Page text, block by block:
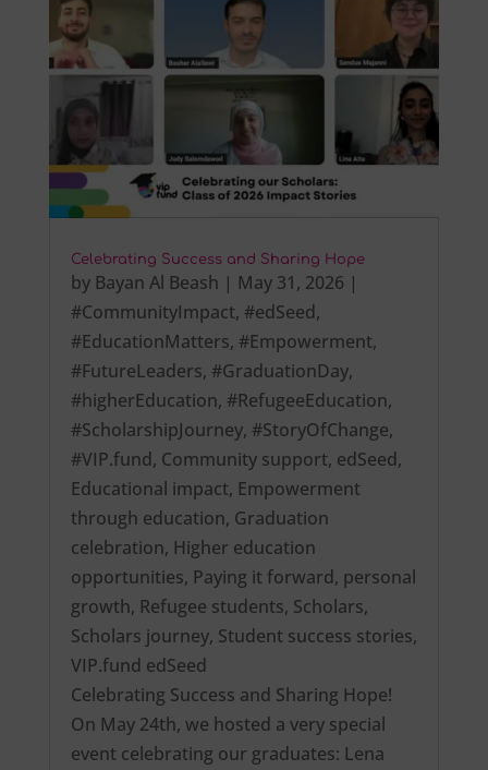
Celebrating Success and Sharing Hope
by Bayan Al Beash | May 31, 2026 |
#CommunityImpact, #edSeed,
#EducationMatters, #Empowerment,
#FutureLeaders, #GraduationDay,
#higherEducation, #RefugeeEducation,
#ScholarshipJourney, #StoryOfChange,
#VIP.fund, Community support, edSeed,
Educational impact, Empowerment
through education, Graduation
celebration, Higher education
opportunities, Paying it forward, personal
growth, Refugee students, Scholars,
Scholars journey, Student success stories,
VIP.fund edSeed
Celebrating Success and Sharing Hope!
On May 24th, we hosted a very special
event celebrating our graduates: Lena